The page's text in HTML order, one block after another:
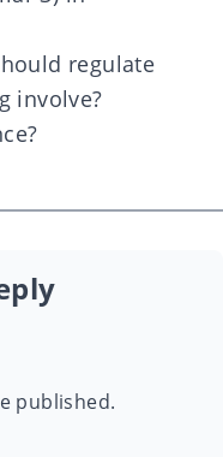
regulate
involve?
published.